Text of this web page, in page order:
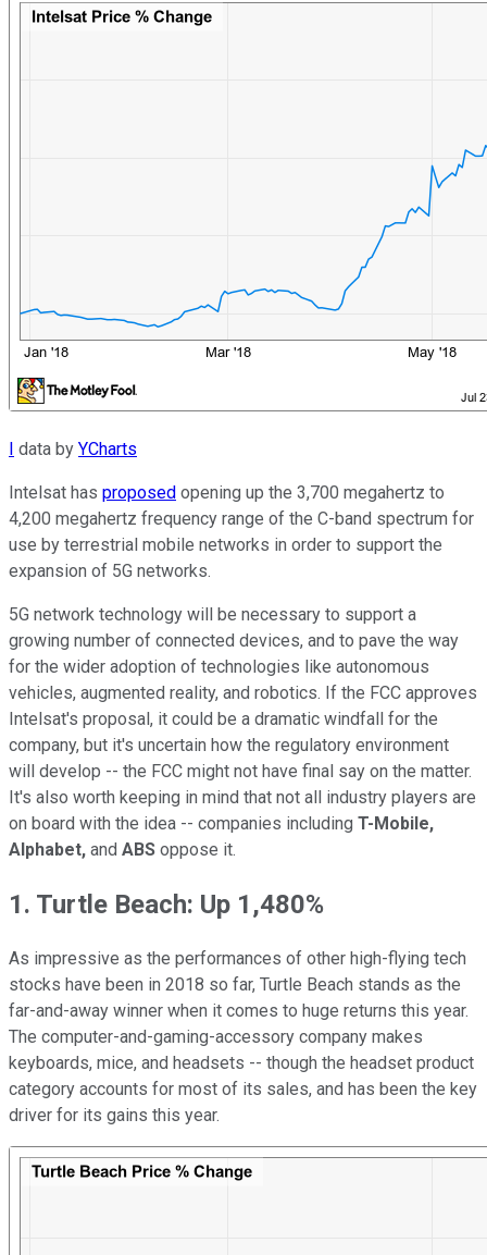
I data by YCharts
Intelsat has proposed opening up the 3,700 megahertz to
4,200 megahertz frequency range of the C-band spectrum for
use by terrestrial mobile networks in order to support the
expansion of 5G networks.
5G network technology will be necessary to support a
growing number of connected devices, and to pave the way
for the wider adoption of technologies like autonomous
vehicles, augmented reality, and robotics. If the FCC approves
Intelsat's proposal, it could be a dramatic windfall for the
company, but it's uncertain how the regulatory environment
will develop -- the FCC might not have final say on the matter.
It's also worth keeping in mind that not all industry players are
on board with the idea -- companies including T-Mobile,
Alphabet, and ABS oppose it.
1. Turtle Beach: Up 1,480%
As impressive as the performances of other high-flying tech
stocks have been in 2018 so far, Turtle Beach stands as the
far-and-away winner when it comes to huge returns this year.
The computer-and-gaming-accessory company makes
keyboards, mice, and headsets -- though the headset product
category accounts for most of its sales, and has been the key
driver for its gains this year.